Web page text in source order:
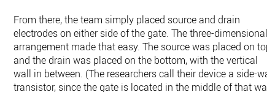
From there, the team simply placed source and drain
electrodes on either side of the gate. The three-dimensional
arrangement made that easy. The source was placed on top,
and the drain was placed on the bottom, with the vertical
wall in between. (The researchers call their device a side-wall
transistor, since the gate is located in the middle of that